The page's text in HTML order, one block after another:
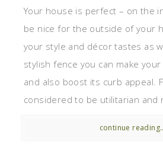
Your house is perfect – on the
be nice for the outside of your
your style and décor tastes as
stylish fence you can make
and also boost its curb appeal.
considered to be utilitarian and
continue